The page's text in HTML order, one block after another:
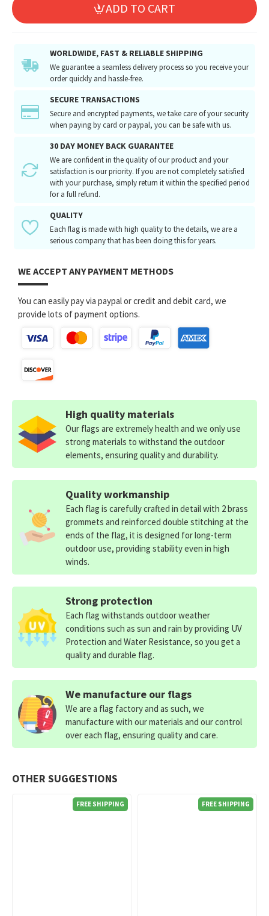
ADD TO CART
WORLDWIDE, FAST & RELIABLE SHIPPING
We guarantee a seamless delivery process so you receive your
order quickly and hassle-free.
SECURE TRANSACTIONS
Secure and encrypted payments, we take care of your security
when paying by card or paypal, you can be safe with us.
30 DAY MONEY BACK GUARANTEE
We are confident in the quality of our product and your
satisfaction is our priority. If you are not completely satisfied
with your purchase, simply return it within the specified period
for a full refund.
QUALITY
Each flag is made with high quality to the details, we are a
serious company that has been doing this for years.
WE ACCEPT ANY PAYMENT METHODS
You can easily pay via paypal or credit and debit card, we
provide lots of payment options.
OTHER SUGGESTIONS
FREE SHIPPING FREE SHIPPING
High quality materials
Our flags are extremely health and we only use
strong materials to withstand the outdoor
elements, ensuring quality and durability.
Quality workmanship
Each flag is carefully crafted in detail with 2 brass
grommets and reinforced double stitching at the
ends of the flag, it is designed for long-term
outdoor use, providing stability even in high
winds.
Strong protection
Each flag withstands outdoor weather
conditions such as sun and rain by providing UV
Protection and Water Resistance, so you get a
quality and durable flag.
We manufacture our flags
We are a flag factory and as such, we
manufacture with our materials and our control
over each flag, ensuring quality and care.